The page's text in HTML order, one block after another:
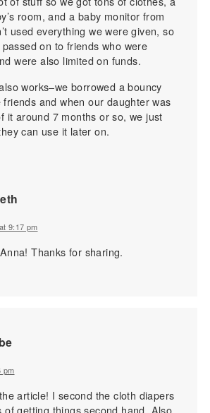
room, and a baby monitor from
used everything we were given, so
on to friends who were
were also limited on funds.
works–we borrowed a bouncy
and when our daughter was
it around 7 months or so, we just
can use it later on.
9:17 pm
Thanks for sharing.
pm
article! I second the cloth diapers
of getting things second hand. Also,